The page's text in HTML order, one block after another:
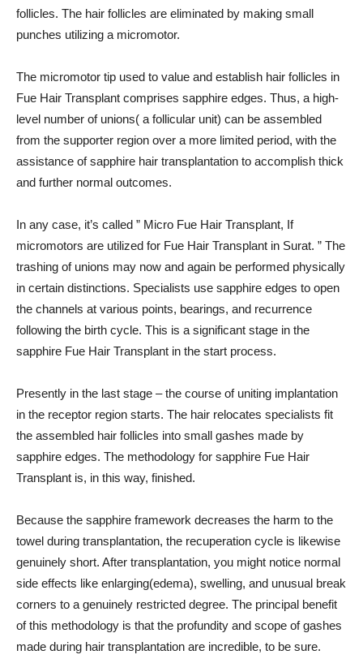
follicles. The hair follicles are eliminated by making small
punches utilizing a micromotor.
The micromotor tip used to value and establish hair follicles in
Fue Hair Transplant comprises sapphire edges. Thus, a high-
level number of unions( a follicular unit) can be assembled
from the supporter region over a more limited period, with the
assistance of sapphire hair transplantation to accomplish thick
and further normal outcomes.
In any case, it’s called ” Micro Fue Hair Transplant, If
micromotors are utilized for Fue Hair Transplant in Surat. ” The
trashing of unions may now and again be performed physically
in certain distinctions. Specialists use sapphire edges to open
the channels at various points, bearings, and recurrence
following the birth cycle. This is a significant stage in the
sapphire Fue Hair Transplant in the start process.
Presently in the last stage – the course of uniting implantation
in the receptor region starts. The hair relocates specialists fit
the assembled hair follicles into small gashes made by
sapphire edges. The methodology for sapphire Fue Hair
Transplant is, in this way, finished.
Because the sapphire framework decreases the harm to the
towel during transplantation, the recuperation cycle is likewise
genuinely short. After transplantation, you might notice normal
side effects like enlarging(edema), swelling, and unusual break
corners to a genuinely restricted degree. The principal benefit
of this methodology is that the profundity and scope of gashes
made during hair transplantation are incredible, to be sure.